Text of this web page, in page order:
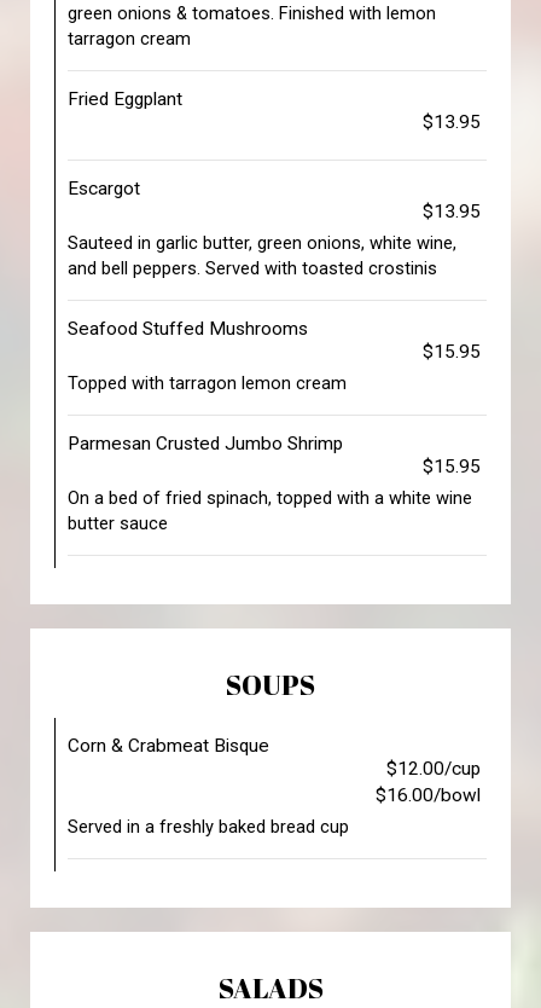
green onions & tomatoes. Finished with lemon
tarragon cream
Fried Eggplant
$13.95
Escargot
$13.95
Sauteed in garlic butter, green onions, white wine,
and bell peppers. Served with toasted crostinis
Seafood Stuffed Mushrooms
$15.95
Topped with tarragon lemon cream
Parmesan Crusted Jumbo Shrimp
$15.95
On a bed of fried spinach, topped with a white wine
butter sauce
SOUPS
Corn & Crabmeat Bisque
$12.00/cup
$16.00/bowl
Served in a freshly baked bread cup
SALADS